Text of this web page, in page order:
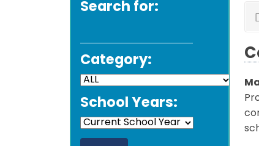
Search for:
Category:
School Years: